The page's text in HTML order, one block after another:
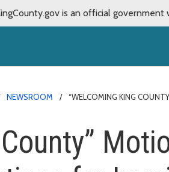
is an official government
NEWSROOM “WELCOMING KING